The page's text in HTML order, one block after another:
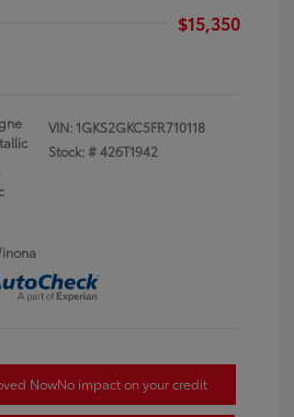
$15,350
VIN: 1GKS2GKC5FR710118
Stock: #426T1942
NowNo impact on your credit